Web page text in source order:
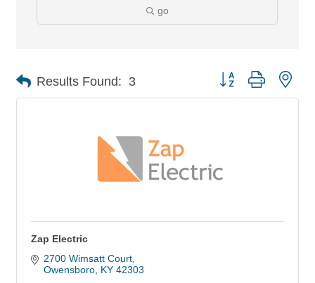
go
Results Found: 3 Button group with
Zap Electric
2700 Wimsatt Court
Owensboro KY 42303